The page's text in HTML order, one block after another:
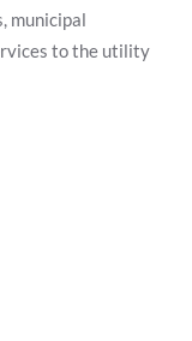
municipal
to the utility